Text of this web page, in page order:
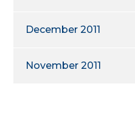
December 2011
November 2011